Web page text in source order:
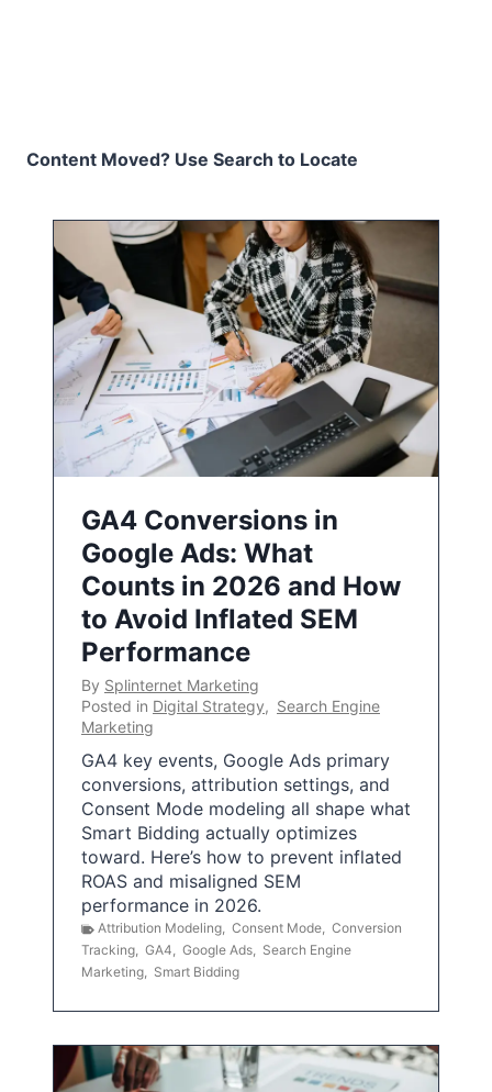
Content Moved? Use Search to Locate
GA4 Conversions in
Google Ads: What
Counts in 2026 and How
to Avoid Inflated SEM
Performance
By Splinternet Marketing
Posted in Digital Strategy, Search Engine
Marketing
GA4 key events, Google Ads primary
conversions, attribution settings, and
Consent Mode modeling all shape what
Smart Bidding actually optimizes
toward. Here’s how to prevent inflated
ROAS and misaligned SEM
performance in 2026.
Attribution Modeling, Consent Mode, Conversion
Tracking, GA4, Google Ads, Search Engine
Marketing, Smart Bidding